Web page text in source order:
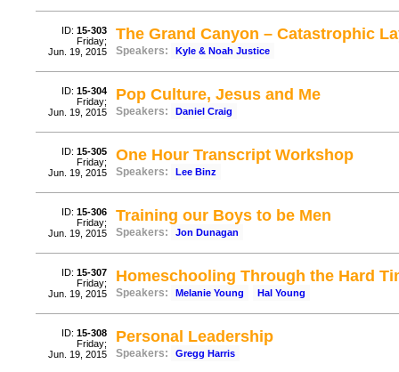
ID: 15-303
Friday;
Jun. 19, 2015
The Grand Canyon – Catastrophic
Speakers: Kyle & Noah Justice
ID: 15-304
Friday;
Jun. 19, 2015
Pop Culture, Jesus and Me
Speakers: Daniel Craig
ID: 15-305
Friday;
Jun. 19, 2015
One Hour Transcript Workshop
Speakers: Lee Binz
ID: 15-306
Friday;
Jun. 19, 2015
Training our Boys to be Men
Speakers: Jon Dunagan
ID: 15-307
Friday;
Jun. 19, 2015
Homeschooling Through the Hard
Speakers: Melanie Young Hal Young
ID: 15-308
Friday;
Jun. 19, 2015
Personal Leadership
Speakers: Gregg Harris